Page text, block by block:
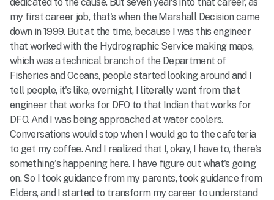
my first career job, that's when the Marshall Decision came
down in 1999. But at the time, because I was this engineer
that worked with the Hydrographic Service making maps,
which was a technical branch of the Department of
Fisheries and Oceans, people started looking around and I
tell people, it's like, overnight, I literally went from that
engineer that works for DFO to that Indian that works for
DFO. And I was being approached at water coolers.
Conversations would stop when I would go to the cafeteria
to get my coffee. And I realized that I, okay, I have to, there's
something's happening here. I have figure out what's going
on. So I took guidance from my parents, took guidance from
Elders, and I started to transform my career to understand